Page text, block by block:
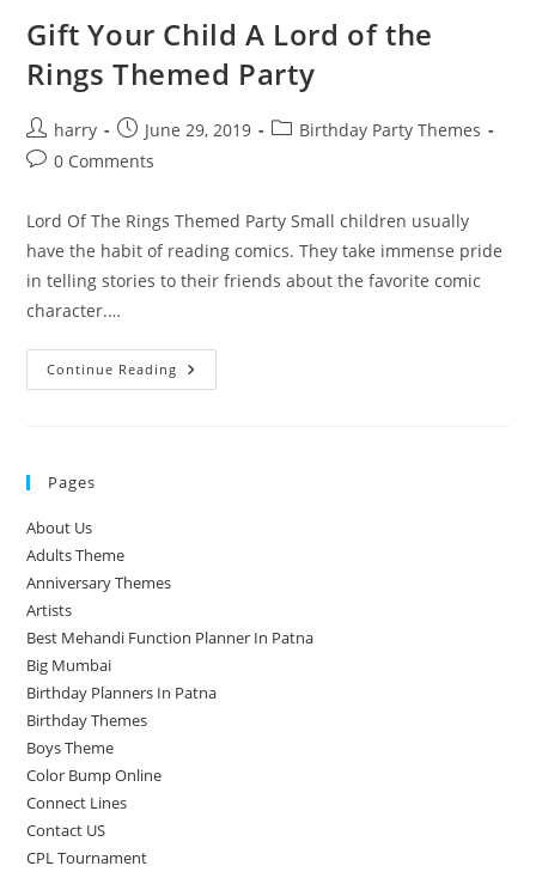
Gift Your Child A Lord of the
Rings Themed Party
Post
author:
harry
Post
published:
June 29, 2019
PostBirthday Party Themes
Post0 Comments
Lord Of The Rings Themed Party Small children usually
have the habit of reading comics. They take immense pride
in telling stories to their friends about the favorite comic
character.…
Continue Reading Gift
Your
Pages
About Us
Adults Theme
Anniversary Themes
Artists
Best Mehandi Function Planner In Patna
Big Mumbai
Birthday Planners In Patna
Birthday Themes
Boys Theme
Color Bump Online
Connect Lines
Contact US
CPL Tournament